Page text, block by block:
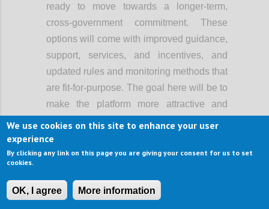
ready to move towards a longer-term,
cross-government commitment. These
options will come with improved guidance,
support, services, and incentives, and
updated rules and monitoring methods that
are fit-for-purpose. The goal here will be to
make the platform more attractive and
easier to use, and support greater
ambition, rather than lowering the bar of
participation.
executive branch of government. Now, in a
We use cookies on this site to enhance your user
experience
By clicking any link on this page you are giving your consent for us to set
cookies.
OK, I agree More information